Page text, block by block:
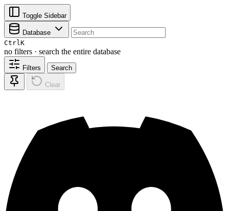
Toggle Sidebar
Database
CtrlK
no filters · search the entire database
Filters Search
Clear